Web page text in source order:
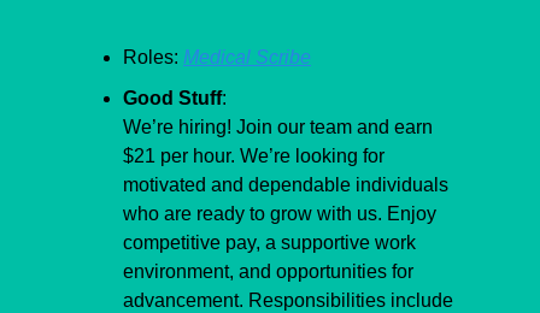
Roles: Medical Scribe
Good Stuff:
​We’re hiring! Join our team and earn
$21 per hour. We’re looking for
motivated and dependable individuals
who are ready to grow with us. Enjoy
competitive pay, a supportive work
environment, and opportunities for
advancement. Responsibilities include